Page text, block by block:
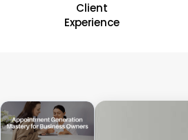
Client
Experience